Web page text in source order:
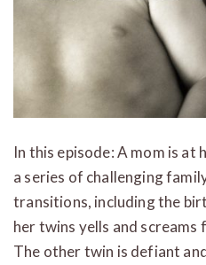
In this episode: A mom is at
a series of challenging
transitions, including the
her twins yells and
The other twin is defiant and